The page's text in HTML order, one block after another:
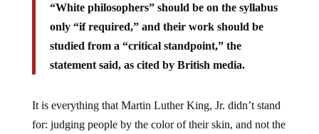
“White philosophers” should be on the syllabus
only “if required,” and their work should be
studied from a “critical standpoint,” the
statement said, as cited by British media.
It is everything that Martin Luther King, Jr. didn’t stand
for: judging people by the color of their skin, and not the